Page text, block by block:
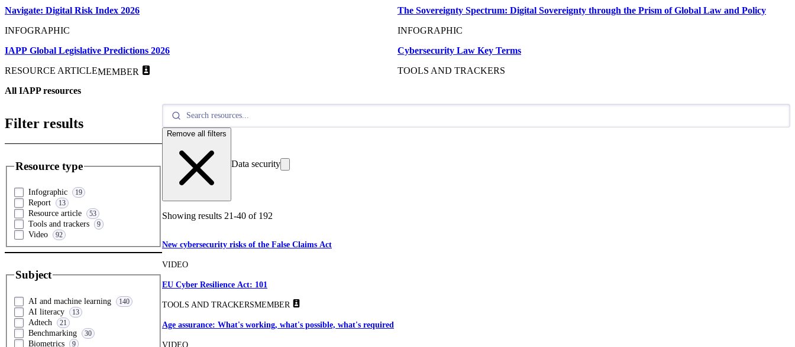
Navigate: Digital Risk Index 2026
INFOGRAPHIC
The Sovereignty Spectrum: Digital Sovereignty through the Prism of Global Law and Policy
INFOGRAPHIC
IAPP Global Legislative Predictions 2026
RESOURCE ARTICLEMEMBER
Cybersecurity Law Key Terms
TOOLS AND TRACKERS
All IAPP resources
Filter results
Resource type
Infographic 19
Report 13
Resource article 53
Tools and trackers 9
Video 92
Subject
AI and machine learning 140
AI literacy 13
Adtech 21
Benchmarking 30
Biometrics 9
Remove all filters
Data security
Showing results 21-40 of 192
New cybersecurity risks of the False Claims Act
VIDEO
EU Cyber Resilience Act: 101
TOOLS AND TRACKERSMEMBER
Age assurance: What's working, what's possible, what's required
VIDEO